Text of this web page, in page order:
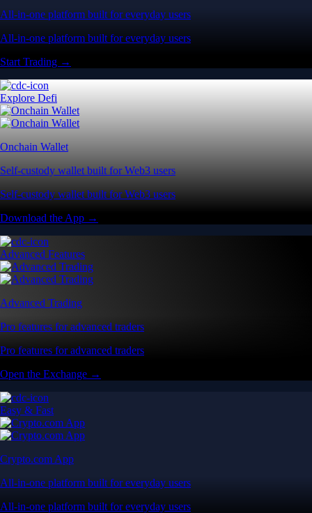
All-in-one platform built for everyday users
All-in-one platform built for everyday users
Start Trading →
Explore Defi
Onchain Wallet
Self-custody wallet built for Web3 users
Self-custody wallet built for Web3 users
Download the App →
Advanced Features
Advanced Trading
Pro features for advanced traders
Pro features for advanced traders
Open the Exchange →
Easy & Fast
Crypto.com App
All-in-one platform built for everyday users
All-in-one platform built for everyday users